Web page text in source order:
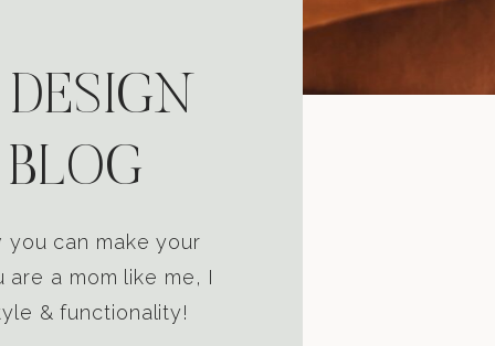
you can make your
a mom like me, I
& functionality!